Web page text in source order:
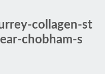
collagen-st
chobham-s